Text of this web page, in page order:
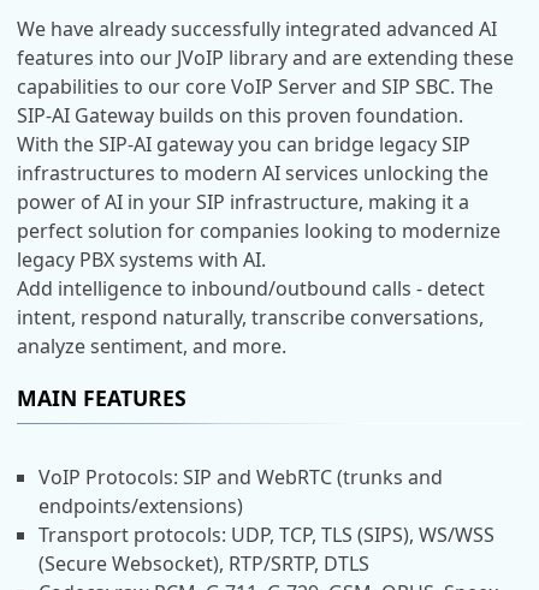
We have already successfully integrated advanced AI
features into our JVoIP library and are extending these
capabilities to our core VoIP Server and SIP SBC. The
SIP-AI Gateway builds on this proven foundation.
With the SIP-AI gateway you can bridge legacy SIP
infrastructures to modern AI services unlocking the
power of AI in your SIP infrastructure, making it a
perfect solution for companies looking to modernize
legacy PBX systems with AI.
Add intelligence to inbound/outbound calls - detect
intent, respond naturally, transcribe conversations,
analyze sentiment, and more.
MAIN FEATURES
VoIP Protocols: SIP and WebRTC (trunks and
endpoints/extensions)
Transport protocols: UDP, TCP, TLS (SIPS), WS/WSS
(Secure Websocket), RTP/SRTP, DTLS